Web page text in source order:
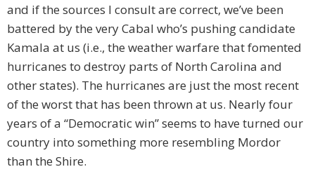
and if the sources I consult are correct, we’ve been
battered by the very Cabal who’s pushing candidate
Kamala at us (i.e., the weather warfare that fomented
hurricanes to destroy parts of North Carolina and
other states). The hurricanes are just the most recent
of the worst that has been thrown at us. Nearly four
years of a “Democratic win” seems to have turned our
country into something more resembling Mordor
than the Shire.